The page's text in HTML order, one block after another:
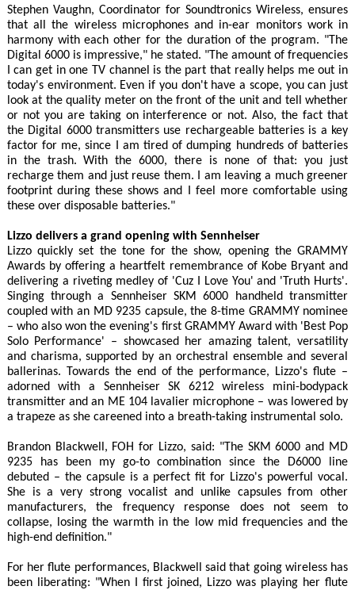
Stephen Vaughn, Coordinator for Soundtronics Wireless, ensures
that all the wireless microphones and in-ear monitors work in
harmony with each other for the duration of the program. "The
Digital 6000 is impressive," he stated. "The amount of frequencies
I can get in one TV channel is the part that really helps me out in
today's environment. Even if you don't have a scope, you can just
look at the quality meter on the front of the unit and tell whether
or not you are taking on interference or not. Also, the fact that
the Digital 6000 transmitters use rechargeable batteries is a key
factor for me, since I am tired of dumping hundreds of batteries
in the trash. With the 6000, there is none of that: you just
recharge them and just reuse them. I am leaving a much greener
footprint during these shows and I feel more comfortable using
these over disposable batteries."
Lizzo delivers a grand opening with Sennheiser
Lizzo quickly set the tone for the show, opening the GRAMMY
Awards by offering a heartfelt remembrance of Kobe Bryant and
delivering a riveting medley of 'Cuz I Love You' and 'Truth Hurts'.
Singing through a Sennheiser SKM 6000 handheld transmitter
coupled with an MD 9235 capsule, the 8-time GRAMMY nominee
– who also won the evening's first GRAMMY Award with 'Best Pop
Solo Performance' – showcased her amazing talent, versatility
and charisma, supported by an orchestral ensemble and several
ballerinas. Towards the end of the performance, Lizzo's flute –
adorned with a Sennheiser SK 6212 wireless mini-bodypack
transmitter and an ME 104 lavalier microphone – was lowered by
a trapeze as she careened into a breath-taking instrumental solo.
Brandon Blackwell, FOH for Lizzo, said: "The SKM 6000 and MD
9235 has been my go-to combination since the D6000 line
debuted – the capsule is a perfect fit for Lizzo's powerful vocal.
She is a very strong vocalist and unlike capsules from other
manufacturers, the frequency response does not seem to
collapse, losing the warmth in the low mid frequencies and the
high-end definition."
For her flute performances, Blackwell said that going wireless has
been liberating: "When I first joined, Lizzo was playing her flute